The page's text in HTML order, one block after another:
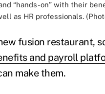
“hands-on” with their
as HR professionals.
fusion restaurant,
and payroll
make them.